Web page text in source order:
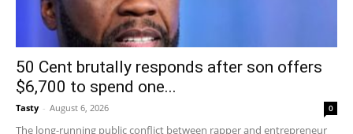
50 Cent brutally responds after son offers
$6,700 to spend one...
Tasty - August 6, 2026 0
The long-running public conflict between rapper and entrepreneur